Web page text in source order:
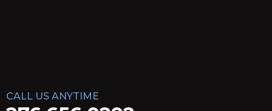
CALL US ANYTIME